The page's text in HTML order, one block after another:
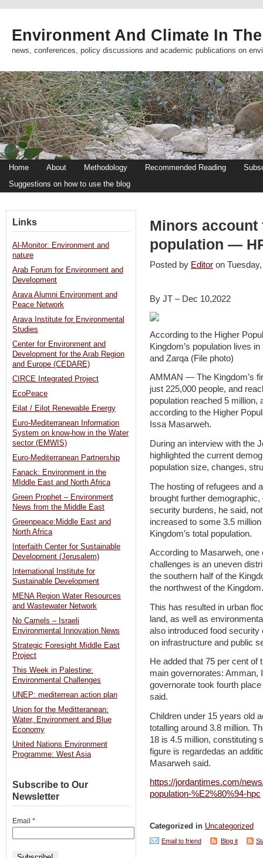
Environment And Climate In
news, conferences, policy discussions and academic publications on
Home About Methodology Recommended Reading
Suggestions on how to use the blog
Minors account
population —
Posted by Editor on
By JT – Dec 10,2022
According to the Higher
Kingdom’s population lives
and Zarqa (File photo)
AMMAN — The Kingdom’s
just 225,000 people, and
population reached 5 million,
according to the Higher
Issa Masarweh.
During an interview with the
highlighted the current
population size, changes,
The hosting of refugees and
brought further
security burdens, he said,
increased to some 3.5
Kingdom’s total population.
According to Masarweh,
challenges is an uneven
the southern half of the
the northwest of the Kingdom.
This has resulted in urban
land, as well as
also introduced food security
on infrastructure and public
He added that 75 per cent of
main governorates: Amman,
governorate took fourth
said.
Children under 15 years old
totalling around 3.8 million.
18 is 4.5 million, constituting
figure is regardedas an
Masarweh said.
https://jordantimes.com/
population-%E2%80%94-hpc
Categorized in Uncategorized
Email to friend Blog it
Links
Al-Monitor: Environment and
nature
Arab Forum for Environment and
Development
Arava Alumni Environment and
Peace Network
Arava Institute for Environmental
Studies
Center for Environment and
Development for the Arab Region
and Europe (CEDARE)
CIRCE Integrated Project
EcoPeace
Eilat / Eilot Renewable Energy
Euro-Mediterranean Information
System on know-how in the Water
sector (EMWIS)
Euro-Mediterranean Partnership
Fanack: Environment in the
MIddle East and North Africa
Green Prophet – Environment
News from the Middle East
Greenpeace:Middle East and
North Africa
Interfaith Center for Sustainable
Development (Jerusalem)
International Institute for
Sustainable Development
MENA Region Water Resources
and Wastewater Network
No Camels – Israeli
Environmental Innovation News
Strategic Foresight Middle East
Project
This Week in Palestine:
Environmental Challenges
UNEP: mediterrean action plan
Union for the Meditteranean:
Water, Environment and Blue
Economy
United Nations Environment
Programme: West Asia
Subscribe to Our
Newsletter
Email *